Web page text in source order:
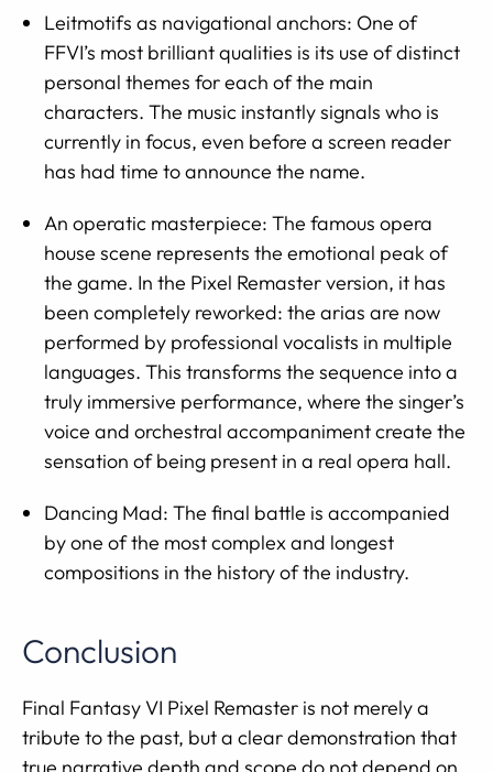
Leitmotifs as navigational anchors: One of
FFVI’s most brilliant qualities is its use of distinct
personal themes for each of the main
characters. The music instantly signals who is
currently in focus, even before a screen reader
has had time to announce the name.
An operatic masterpiece: The famous opera
house scene represents the emotional peak of
the game. In the Pixel Remaster version, it has
been completely reworked: the arias are now
performed by professional vocalists in multiple
languages. This transforms the sequence into a
truly immersive performance, where the singer’s
voice and orchestral accompaniment create the
sensation of being present in a real opera hall.
Dancing Mad: The final battle is accompanied
by one of the most complex and longest
compositions in the history of the industry.
Conclusion
Final Fantasy VI Pixel Remaster is not merely a
tribute to the past, but a clear demonstration that